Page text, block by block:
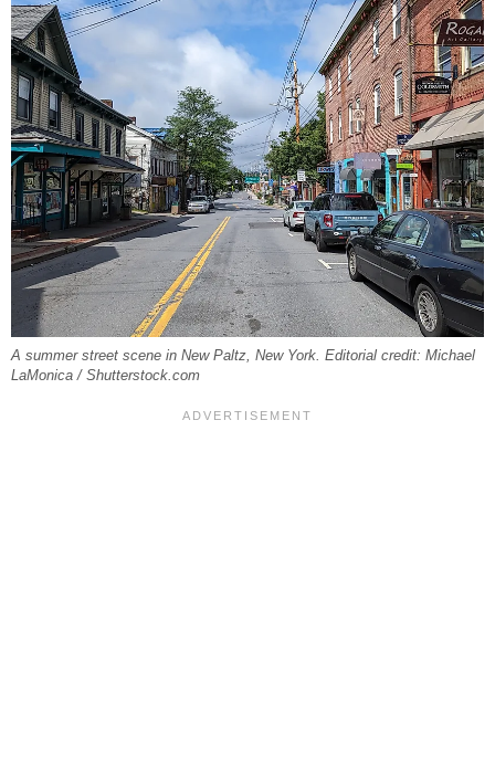
A summer street scene in New Paltz, New York. Editorial credit: Michael
LaMonica / Shutterstock.com